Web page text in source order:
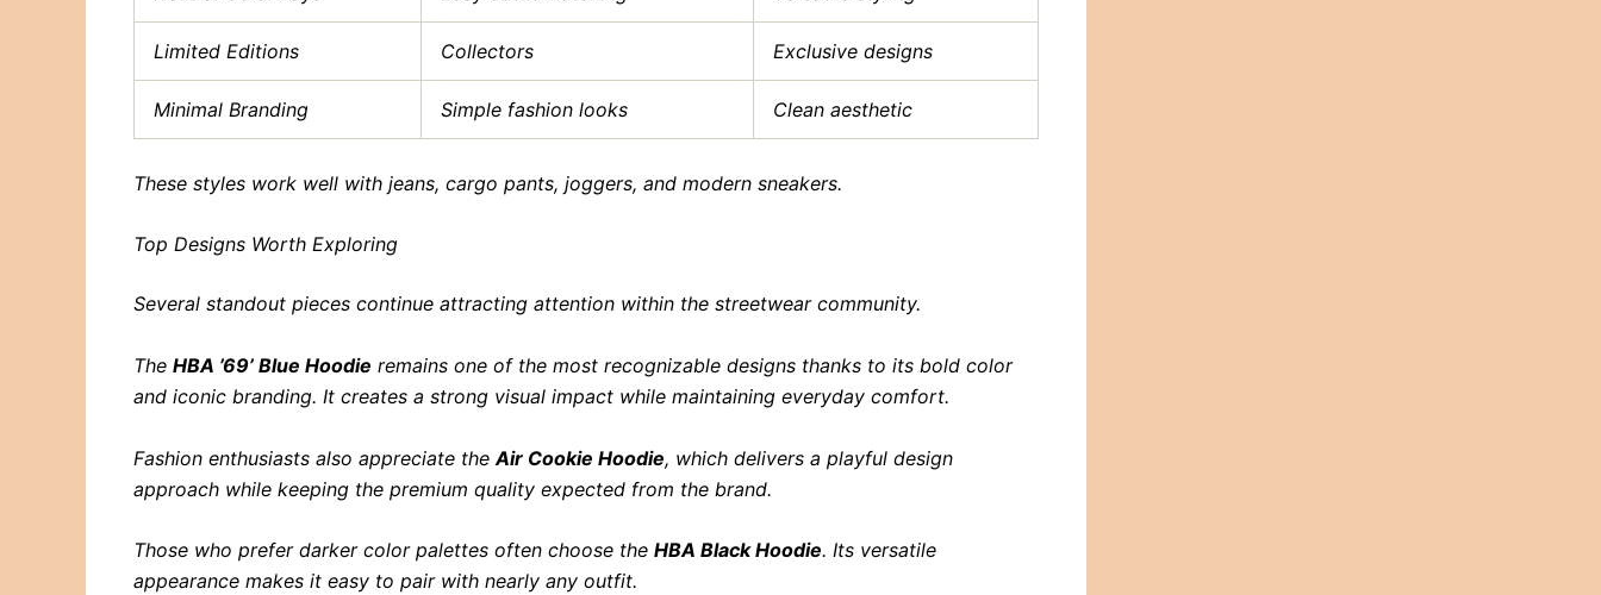
Limited Editions Collectors Exclusive designs
Minimal Branding Simple fashion looks Clean aesthetic
These styles work well with jeans, cargo pants, joggers, and modern sneakers.
Top Designs Worth Exploring
Several standout pieces continue attracting attention within the streetwear community.
The HBA ’69’ Blue Hoodie remains one of the most recognizable designs thanks to its bold color
and iconic branding. It creates a strong visual impact while maintaining everyday comfort.
Fashion enthusiasts also appreciate the Air Cookie Hoodie, which delivers a playful design
approach while keeping the premium quality expected from the brand.
Those who prefer darker color palettes often choose the HBA Black Hoodie. Its versatile
appearance makes it easy to pair with nearly any outfit.